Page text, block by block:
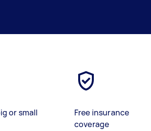
or small
Free insurance
coverage